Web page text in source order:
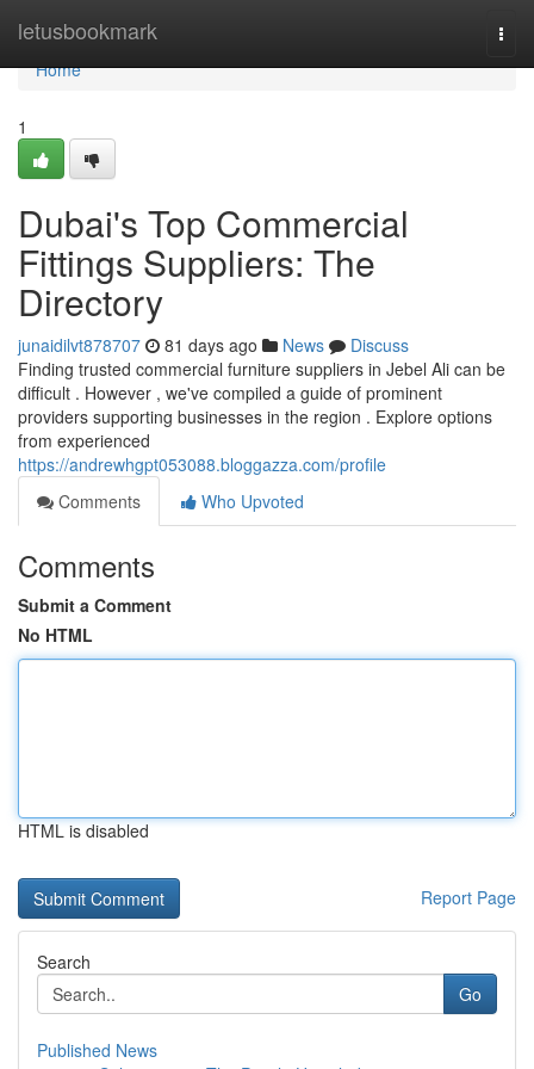
letusbookmark
Home
Home
1
Dubai's Top Commercial
Fittings Suppliers: The
Directory
junaidilvt878707 81 days ago News
Discuss
Finding trusted commercial furniture suppliers in Jebel Ali can be
difficult . However , we've compiled a guide of prominent
providers supporting businesses in the region . Explore options
from experienced
https://andrewhgpt053088.bloggazza.com/profile
Comments
Who Upvoted
Comments
Submit a Comment
No HTML
HTML is disabled
Report Page
Search
Go
Published News